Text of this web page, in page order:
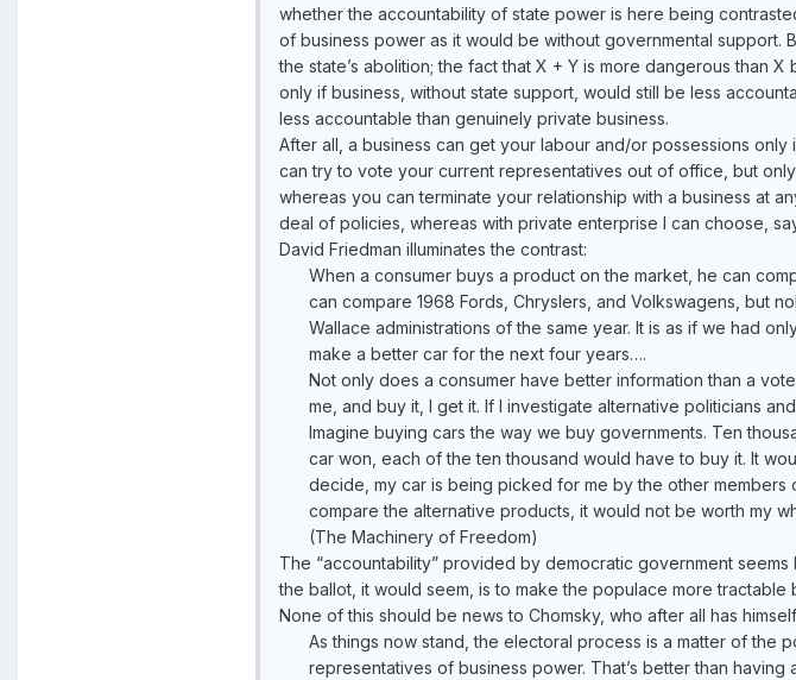
whether the accountability of state power is here being
of business power as it would be without governmental support.
the state’s abolition; the fact that X + Y is more dangerous than
only if business, without state support, would still be less
less accountable than genuinely private business.
After all, a business can get your labour and/or possessions
can try to vote your current representatives out of office, but
whereas you can terminate your relationship with a business at
deal of policies, whereas with private enterprise I can choose,
David Friedman illuminates the contrast:
When a consumer buys a product on the market, he can
can compare 1968 Fords, Chryslers, and Volkswagens, but
Wallace administrations of the same year. It is as if we had
make a better car for the next four years….
Not only does a consumer have better information than a
me, and buy it, I get it. If I investigate alternative politicians
Imagine buying cars the way we buy governments. Ten
car won, each of the ten thousand would have to buy it. It
decide, my car is being picked for me by the other
compare the alternative products, it would not be worth my
(The Machinery of Freedom)
The “accountability” provided by democratic government
the ballot, it would seem, is to make the populace more tractable
None of this should be news to Chomsky, who after all has
As things now stand, the electoral process is a matter of the
representatives of business power. That’s better than